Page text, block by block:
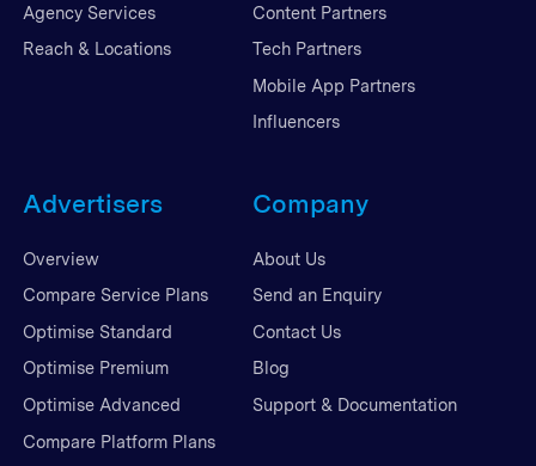
Agency Services
Reach & Locations
Content Partners
Tech Partners
Mobile App Partners
Influencers
Advertisers
Overview
Compare Service Plans
Optimise Standard
Optimise Premium
Optimise Advanced
Compare Platform Plans
Company
About Us
Send an Enquiry
Contact Us
Blog
Support & Documentation